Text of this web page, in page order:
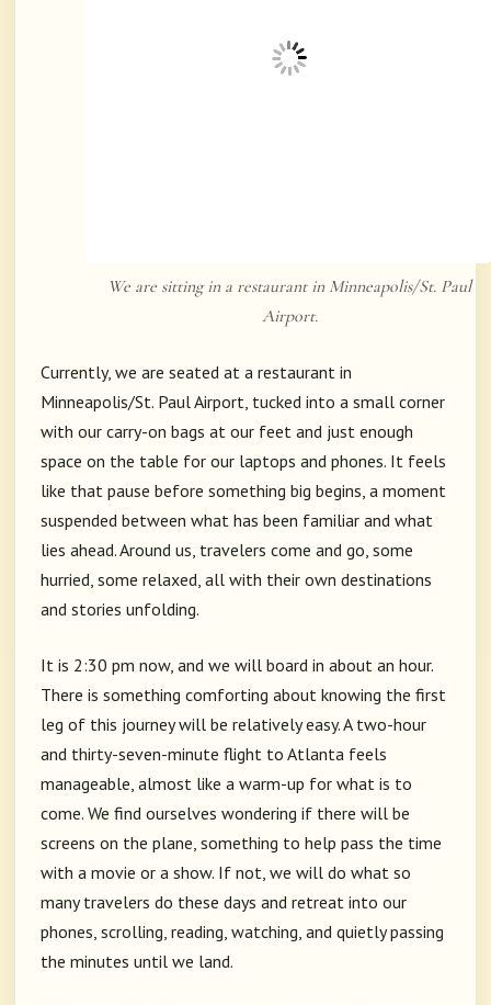
We are sitting in a restaurant in Minneapolis/St. Paul
Airport.
Currently, we are seated at a restaurant in
Minneapolis/St. Paul Airport, tucked into a small corner
with our carry-on bags at our feet and just enough
space on the table for our laptops and phones. It feels
like that pause before something big begins, a moment
suspended between what has been familiar and what
lies ahead. Around us, travelers come and go, some
hurried, some relaxed, all with their own destinations
and stories unfolding.
It is 2:30 pm now, and we will board in about an hour.
There is something comforting about knowing the first
leg of this journey will be relatively easy. A two-hour
and thirty-seven-minute flight to Atlanta feels
manageable, almost like a warm-up for what is to
come. We find ourselves wondering if there will be
screens on the plane, something to help pass the time
with a movie or a show. If not, we will do what so
many travelers do these days and retreat into our
phones, scrolling, reading, watching, and quietly passing
the minutes until we land.